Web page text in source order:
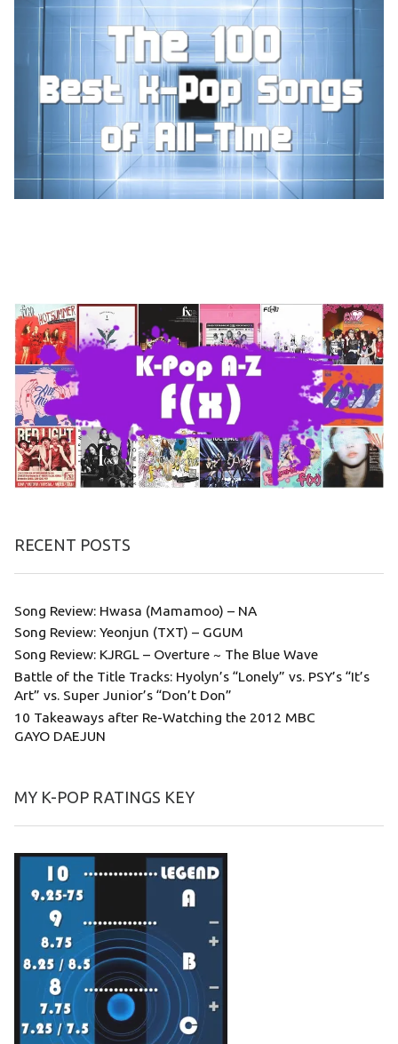
RECENT POSTS
Song Review: Hwasa (Mamamoo) – NA
Song Review: Yeonjun (TXT) – GGUM
Song Review: KJRGL – Overture ~ The Blue Wave
Battle of the Title Tracks: Hyolyn’s “Lonely” vs. PSY’s “It’s
Art” vs. Super Junior’s “Don’t Don”
10 Takeaways after Re-Watching the 2012 MBC
GAYO DAEJUN
MY K-POP RATINGS KEY